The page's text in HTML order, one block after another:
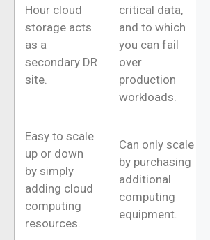
Hour cloud
storage acts
as a
secondary DR
site.
critical data,
and to which
you can fail
over
production
workloads.
Easy to scale
up or down
by simply
adding cloud
computing
resources.
Can only scale
by purchasing
additional
computing
equipment.